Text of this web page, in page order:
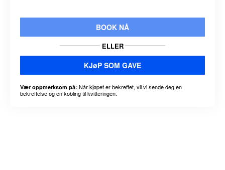
BOOK NÅ
ELLER
KJøP SOM GAVE
Vær oppmerksom på: Når kjøpet er bekreftet, vil vi sende deg en
bekreftelse og en kobling til kvitteringen.